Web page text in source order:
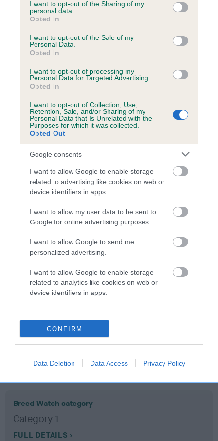
not limited to your visit or usage behaviour. You may click to
grant or deny consent to Google and its third-party tags to
use your data for below specified purposes in below Google
consent section.
I want to opt-out of the Sharing of my
personal data.
Opted In
I want to opt-out of the Sale of my
Personal Data.
Opted In
I want to opt-out of processing my
Personal Data for Targeted Advertising.
Opted In
I want to opt-out of Collection, Use,
Retention, Sale, and/or Sharing of my
Personal Data that Is Unrelated with the
Purposes for which it was collected.
Opted Out
Google consents
I want to allow Google to enable storage
related to advertising like cookies on web or
device identifiers in apps.
I want to allow my user data to be sent to
Google for online advertising purposes.
I want to allow Google to send me
personalized advertising.
I want to allow Google to enable storage
related to analytics like cookies on web or
device identifiers in apps.
CONFIRM
Data Deletion Data Access Privacy Policy
BVA/KC/ISDS Eye Scheme - No Record Held
Our records indicate this health result is not recorded on
Please contact the owner to confirm if it has been
obtained.
PLA - No Record Held
Our records indicate this health result is not recorded on
Please contact the owner to confirm if it has been
obtained.
Inbreeding coefficient
Coefficient of Inbreeding (CoI)
Inbreeding coefficient for BAY SONNY BOY
is 6.5%
14 generations available of which 5 are complete
COI Description
Breed Watch
Breed Watch category
Category 1
FULL DETAILS